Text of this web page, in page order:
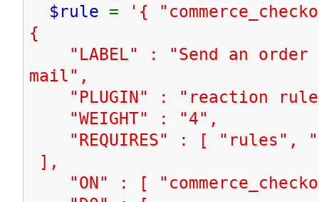
$rule =
'{
{
"LABEL" : "Send an
mail",
"PLUGIN" : "reaction
"WEIGHT" : "4",
"REQUIRES" : [ "rules",
],
"ON" : [